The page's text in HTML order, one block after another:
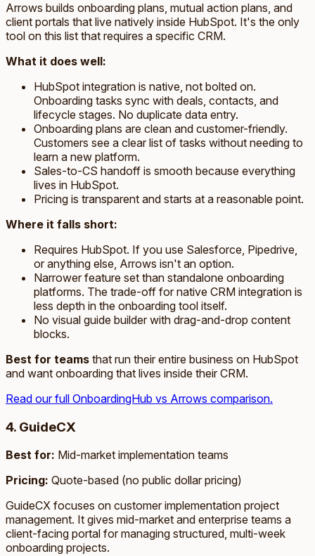
Arrows builds onboarding plans, mutual action plans, and
client portals that live natively inside HubSpot. It's the only
tool on this list that requires a specific CRM.
What it does well:
HubSpot integration is native, not bolted on.
Onboarding tasks sync with deals, contacts, and
lifecycle stages. No duplicate data entry.
Onboarding plans are clean and customer-friendly.
Customers see a clear list of tasks without needing to
learn a new platform.
Sales-to-CS handoff is smooth because everything
lives in HubSpot.
Pricing is transparent and starts at a reasonable point.
Where it falls short:
Requires HubSpot. If you use Salesforce, Pipedrive,
or anything else, Arrows isn't an option.
Narrower feature set than standalone onboarding
platforms. The trade-off for native CRM integration is
less depth in the onboarding tool itself.
No visual guide builder with drag-and-drop content
blocks.
Best for teams that run their entire business on HubSpot
and want onboarding that lives inside their CRM.
Read our full OnboardingHub vs Arrows comparison.
4. GuideCX
Best for: Mid-market implementation teams
Pricing: Quote-based (no public dollar pricing)
GuideCX focuses on customer implementation project
management. It gives mid-market and enterprise teams a
client-facing portal for managing structured, multi-week
onboarding projects.